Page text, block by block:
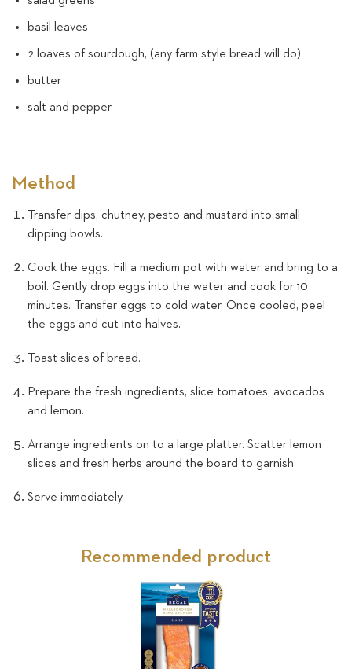
basil leaves
2 loaves of sourdough, (any farm style bread will do)
butter
salt and pepper
Method
Transfer dips, chutney, pesto and mustard into small
dipping bowls.
Cook the eggs. Fill a medium pot with water and bring to a
boil. Gently drop eggs into the water and cook for 10
minutes. Transfer eggs to cold water. Once cooled, peel
the eggs and cut into halves.
Toast slices of bread.
Prepare the fresh ingredients, slice tomatoes, avocados
and lemon.
Arrange ingredients on to a large platter. Scatter lemon
slices and fresh herbs around the board to garnish.
Serve immediately.
Recommended product